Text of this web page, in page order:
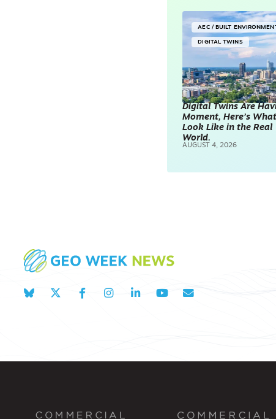
AEC / BUILT
DIGITAL TWINS
Digital Twins Are
Moment, Here’s
Look Like in the Real
World.
AUGUST 4, 2026